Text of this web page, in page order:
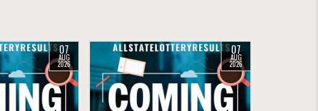
07
AUG
2026
07
AUG
2026